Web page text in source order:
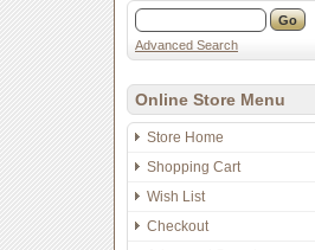
Advanced Search
Online Store Menu
Store Home
Shopping Cart
Wish List
Checkout